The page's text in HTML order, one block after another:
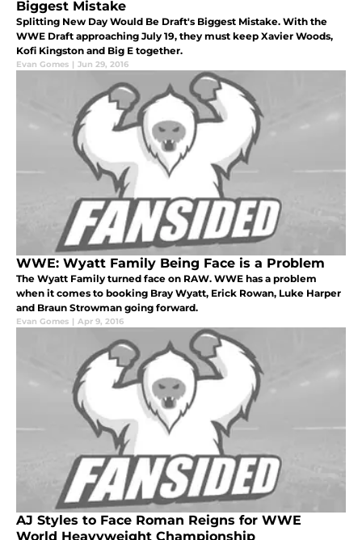
Biggest Mistake
Splitting New Day Would Be Draft's Biggest Mistake. With the
WWE Draft approaching July 19, they must keep Xavier Woods,
Kofi Kingston and Big E together.
Evan Gomes | Jun 29, 2016
WWE: Wyatt Family Being Face is a Problem
The Wyatt Family turned face on RAW. WWE has a problem
when it comes to booking Bray Wyatt, Erick Rowan, Luke Harper
and Braun Strowman going forward.
Evan Gomes | Apr 9, 2016
AJ Styles to Face Roman Reigns for WWE
World Heavyweight Championship